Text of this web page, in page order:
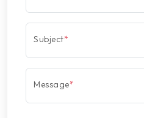
Subject*
Message*